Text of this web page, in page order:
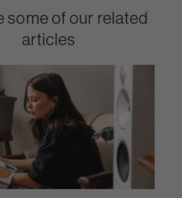
some of our related
articles